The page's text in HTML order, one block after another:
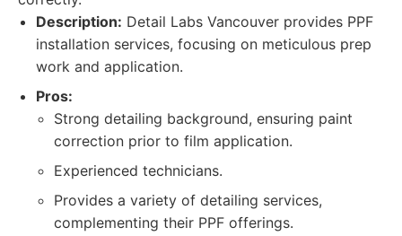
Description: Detail Labs Vancouver provides PPF
installation services, focusing on meticulous prep
work and application.
Pros:
Strong detailing background, ensuring paint
correction prior to film application.
Experienced technicians.
Provides a variety of detailing services,
complementing their PPF offerings.